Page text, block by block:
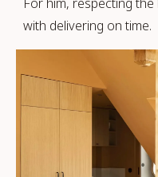
with delivering on time.